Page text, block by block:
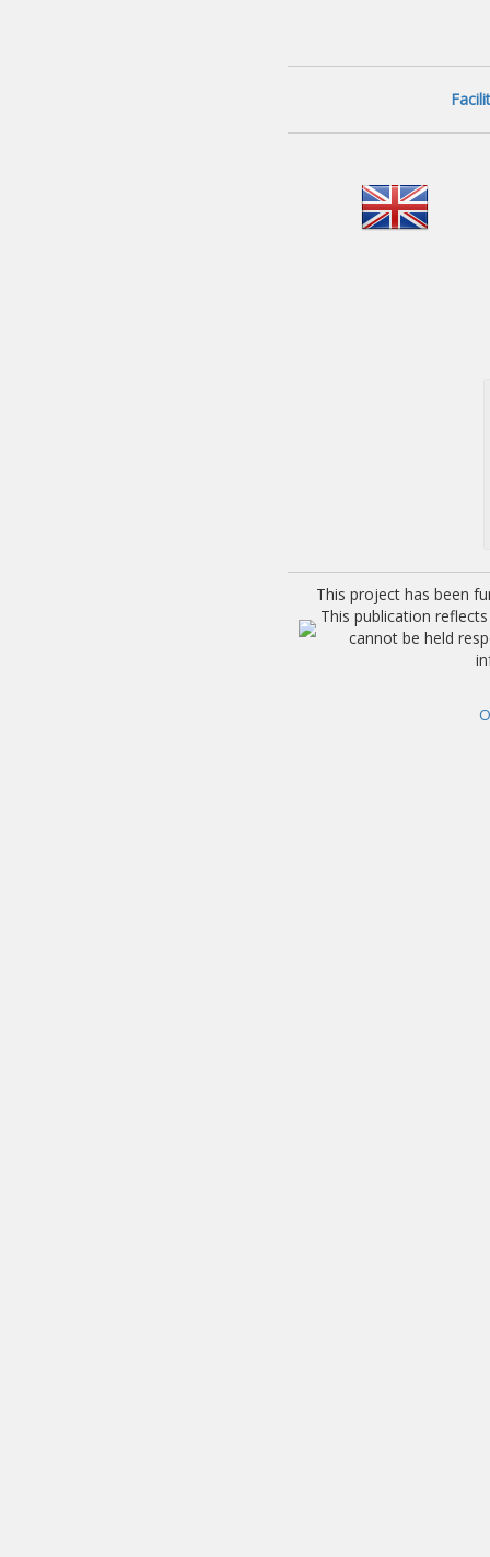
This project has been
This publication
cannot be held